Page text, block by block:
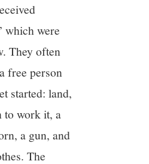
which were
They often
free person
started: land,
to work it, a
a gun, and
The